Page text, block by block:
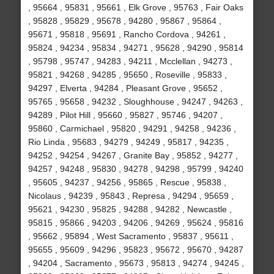
, 95664 , 95831 , 95661 , Elk Grove , 95763 , Fair Oaks
, 95828 , 95829 , 95678 , 94280 , 95867 , 95864 ,
95671 , 95818 , 95691 , Rancho Cordova , 94261 ,
95824 , 94234 , 95834 , 94271 , 95628 , 94290 , 95814
, 95798 , 95747 , 94283 , 94211 , Mcclellan , 94273 ,
95821 , 94268 , 94285 , 95650 , Roseville , 95833 ,
94297 , Elverta , 94284 , Pleasant Grove , 95652 ,
95765 , 95658 , 94232 , Sloughhouse , 94247 , 94263 ,
94289 , Pilot Hill , 95660 , 95827 , 95746 , 94207 ,
95860 , Carmichael , 95820 , 94291 , 94258 , 94236 ,
Rio Linda , 95683 , 94279 , 94249 , 95817 , 94235 ,
94252 , 94254 , 94267 , Granite Bay , 95852 , 94277 ,
94257 , 94248 , 95830 , 94278 , 94298 , 95799 , 94240
, 95605 , 94237 , 94256 , 95865 , Rescue , 95838 ,
Nicolaus , 94239 , 95843 , Represa , 94294 , 95659 ,
95621 , 94230 , 95825 , 94288 , 94282 , Newcastle ,
95815 , 95866 , 94203 , 94206 , 94269 , 95624 , 95816
, 95662 , 95894 , West Sacramento , 95837 , 95611 ,
95655 , 95609 , 94296 , 95823 , 95672 , 95670 , 94287
, 94204 , Sacramento , 95673 , 95813 , 94274 , 94245 ,